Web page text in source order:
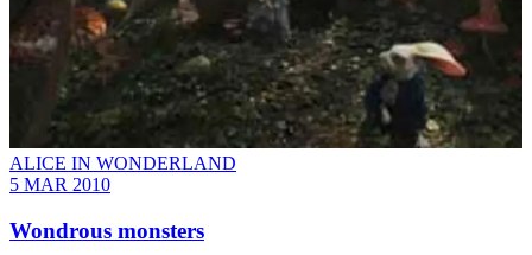
ALICE IN WONDERLAND
5 MAR 2010
Wondrous monsters